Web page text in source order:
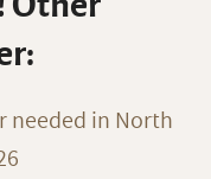
needed in North